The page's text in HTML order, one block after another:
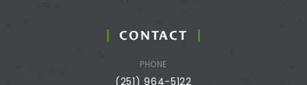
CONTACT
PHONE
(251) 964-5122